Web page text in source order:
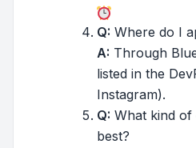
Q: Where do I
A: Through
listed in the
Instagram).
Q: What kind of
best?